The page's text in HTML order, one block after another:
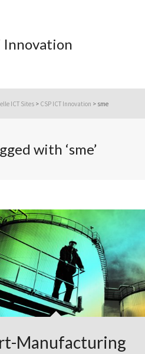
Innovation
ICT Sites > CSP ICT Innovation > sme
with ‘sme’
Manufacturing